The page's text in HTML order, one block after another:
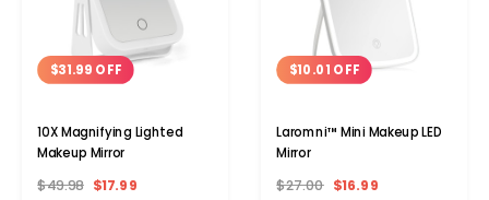
$31.99 OFF
10X Magnifying Lighted
Makeup Mirror
$49.98 $17.99
$10.01 OFF
Laromni™ Mini Makeup LED
Mirror
$27.00 $16.99